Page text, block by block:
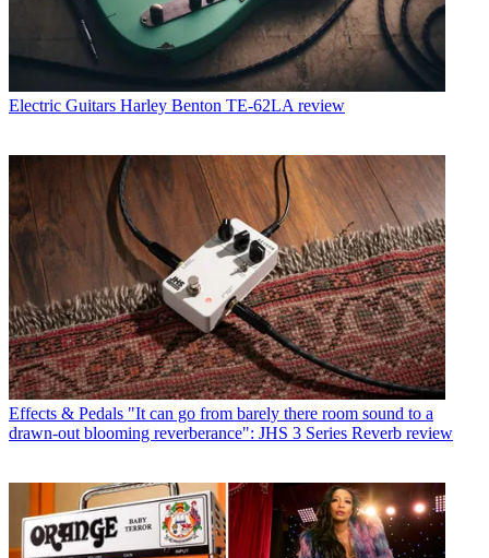
Electric Guitars Harley Benton TE-62LA review
Effects & Pedals "It can go from barely there room sound to a
drawn-out blooming reverberance": JHS 3 Series Reverb review